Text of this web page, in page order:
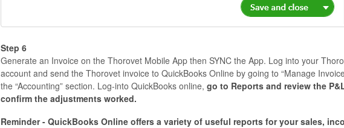
Step 6
Generate an Invoice on the Thorovet Mobile App then SYNC the App. Log into your
account and send the Thorovet invoice to QuickBooks Online by going to “Manage
the “Accounting” section. Log-into QuickBooks online, go to Reports and review the
confirm the adjustments worked.
Reminder - QuickBooks Online offers a variety of useful reports for your sales,